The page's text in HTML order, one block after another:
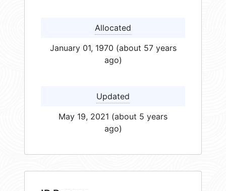
Allocated
January 01, 1970 (about 57 years
ago)
Updated
May 19, 2021 (about 5 years
ago)